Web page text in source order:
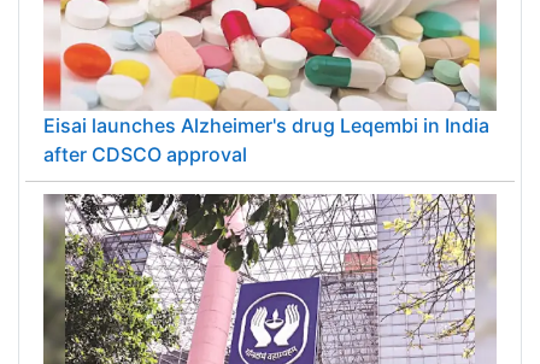
Eisai launches Alzheimer's drug Leqembi in India
after CDSCO approval